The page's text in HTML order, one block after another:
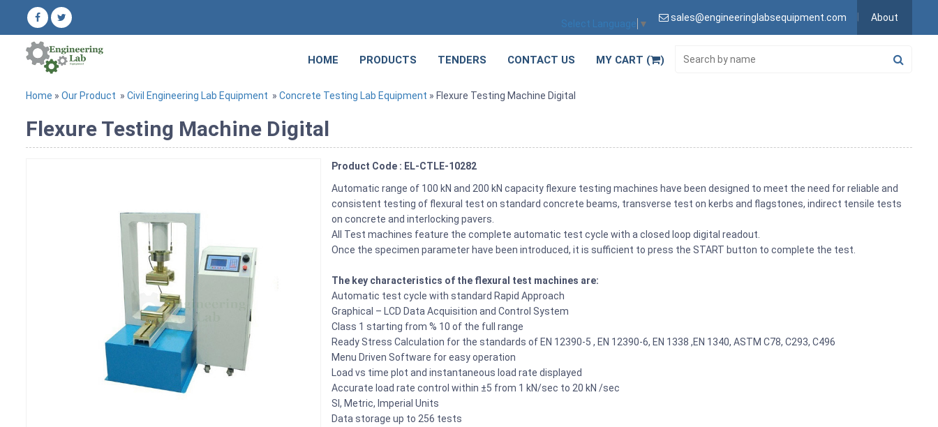
Select Language ▼
sales@engineeringlabsequipment.com About
HOME PRODUCTS TENDERS CONTACT US MY CART ( )
Home » Our Product » Civil Engineering Lab Equipment » Concrete Testing Lab Equipment » Flexure Testing Machine Digital
Flexure Testing Machine Digital
Product Code : EL-CTLE-10282
Automatic range of 100 kN and 200 kN capacity flexure testing machines have been designed to meet the need for reliable and
consistent testing of flexural test on standard concrete beams, transverse test on kerbs and flagstones, indirect tensile tests
on concrete and interlocking pavers.
All Test machines feature the complete automatic test cycle with a closed loop digital readout.
Once the specimen parameter have been introduced, it is sufficient to press the START button to complete the test.
The key characteristics of the flexural test machines are:
Automatic test cycle with standard Rapid Approach
Graphical – LCD Data Acquisition and Control System
Class 1 starting from % 10 of the full range
Ready Stress Calculation for the standards of EN 12390-5 , EN 12390-6, EN 1338 ,EN 1340, ASTM C78, C293, C496
Menu Driven Software for easy operation
Load vs time plot and instantaneous load rate displayed
Accurate load rate control within ±5 from 1 kN/sec to 20 kN /sec
SI, Metric, Imperial Units
Data storage up to 256 tests